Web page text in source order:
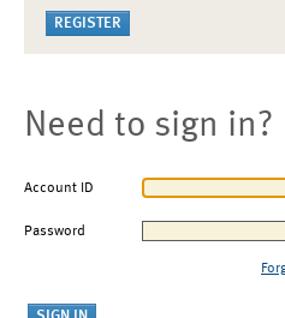
Need to sign in?
Account ID
Password